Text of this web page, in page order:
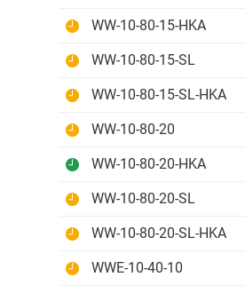
WW-10-80-15-HKA
WW-10-80-15-SL
WW-10-80-15-SL-HKA
WW-10-80-20
WW-10-80-20-HKA
WW-10-80-20-SL
WW-10-80-20-SL-HKA
WWE-10-40-10